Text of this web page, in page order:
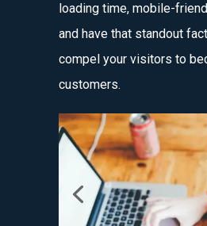
loading time, mobile-
and have that standout
compel your visitors to
customers.